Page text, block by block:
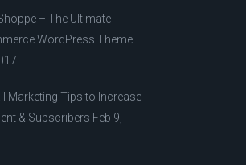
– The Ultimate
WordPress Theme
Marketing Tips to Increase
& Subscribers Feb 9,